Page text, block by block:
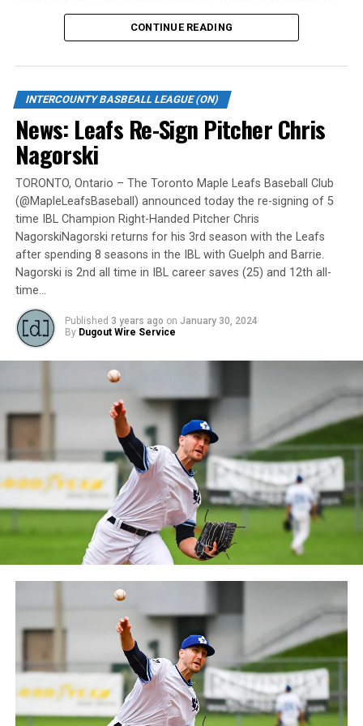
Monday, May 6.
is set for 7:05 p.m. Concessions will be available and
tickets can be purchased over the phone by calling 905-
735-9834 or byclicking here.
“It will be great to open the doors on May 6 for the
exhibition against Quebec,” team President and Director
of Fun, Ryan Harrison said. “I appreciate Pat Scalabrini
and the entire Quebec Capitales for making this happen
for us and all of our fans. It will be tremendous for our
players – and our gameday staff – to get in a preseason
game under the lights as we continue to prepare for
Opening Day. It’s incredible to be home at the Pond.”
The Québec Capitales (French: Les Capitales de Québec)
are a professional baseball team based in Quebec City,
Quebec. The Capitales have been members of the
Frontier League since the 2020 season after a merger
between the Can-Am League and the Frontier League in
October 2019. Since the 1999 season, the Capitales have
played their home games at Stade Canac.
The Jackfish return to The Pond on Saturday, May 18th
at 6:05 pm for their 2024 Home Opener. Season
membership and flex plans are on sale now at
wellandjackfish.com/2024 or by calling 905-735-9834.
The Welland Jackfish are a member of Canada’s best
league, the Intercounty Baseball League. The over 100-
year old summer league is one of the oldest baseball
leagues in the world, with the league established in
1919, drawing significantly more fans, in a friendly
ballpark experience, than any league of its kind. For
more information, visit www.wellandjackfish.com or
follow the Jackfish on Facebook, Instagram and Twitter
at @wellandjackfish.
CONTINUE READING
INTERCOUNTY BASBEALL LEAGUE (ON)
News: Leafs Re-Sign Pitcher Chris
Nagorski
TORONTO, Ontario – The Toronto Maple Leafs Baseball Club
(@MapleLeafsBaseball) announced today the re-signing of 5
time IBL Champion Right-Handed Pitcher Chris
NagorskiNagorski returns for his 3rd season with the Leafs
after spending 8 seasons in the IBL with Guelph and Barrie.
Nagorski is 2nd all time in IBL career saves (25) and 12th all-
time…
Published 3 years ago on January 30, 2024
By Dugout Wire Service